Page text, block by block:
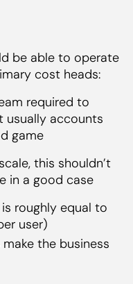
be able to operate
cost heads:
required to
usually accounts
game
this shouldn’t
in a good case
roughly equal to
user)
the business